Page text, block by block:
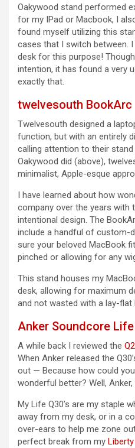
Oakywood stand performed
for my IPad or Macbook, I
found myself utilizing this
cases that I switch between.
desk for this purpose!
intention, it has found a very
exactly that.
twelvesouth BookArc
Twelvesouth designed a
function, but with an entirely
calling attention to their
Oakywood did (above),
minimalist, Apple-esque
I have learned about how
company over the years with
intentional design. The
include a handful of custom-
sure your beloved MacBook
pinched or allowing for any
This stand houses my
desk, allowing for maximum
and not wasted with a lay-flat
Anker Soundcore
A while back I reviewed the
When Anker released the
out — Because how could
wonderful better? Well,
My Life Q30’s are my staple
away from my desk, or in a
over-ears to help me zone
perfect break from my